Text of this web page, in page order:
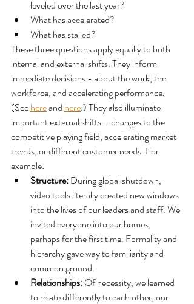
leveled over the last year?
What has accelerated?
What has stalled?
These three questions apply equally to both
internal and external shifts. They inform
immediate decisions - about the work, the
workforce, and accelerating performance.
(See here and here.) They also illuminate
important external shifts – changes to the
competitive playing field, accelerating market
trends, or different customer needs. For
example:
Structure: During global shutdown,
video tools literally created new windows
into the lives of our leaders and staff. We
invited everyone into our homes,
perhaps for the first time. Formality and
hierarchy gave way to familiarity and
common ground.
Relationships: Of necessity, we learned
to relate differently to each other, our